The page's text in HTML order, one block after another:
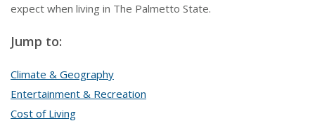
expect when living in The Palmetto State.
Jump to:
Climate & Geography
Entertainment & Recreation
Cost of Living